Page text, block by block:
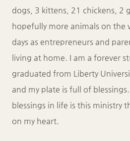
dogs, 3 kittens, 21 chickens, 2
hopefully more animals on the
days as entrepreneurs and
living at home. I am a forever
graduated from Liberty
and my plate is full of
blessings in life is this ministry
on my heart.